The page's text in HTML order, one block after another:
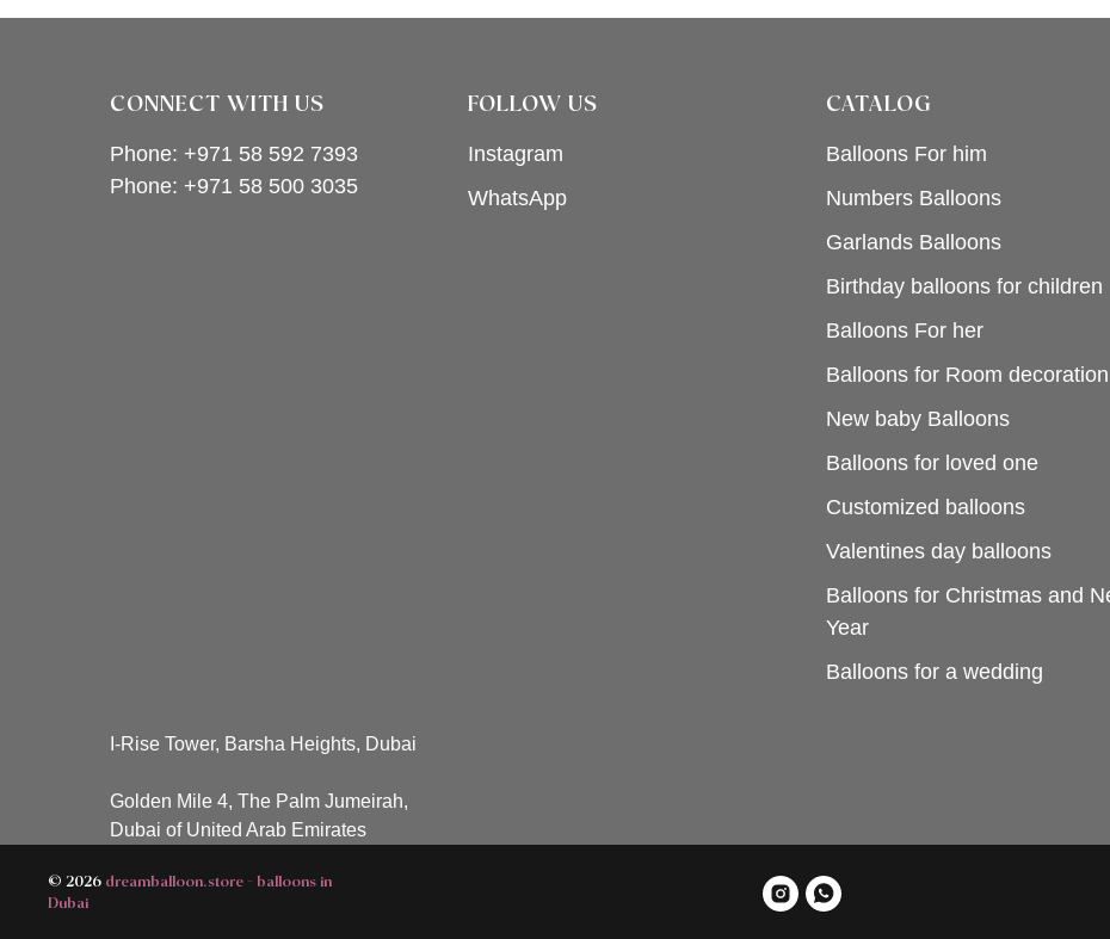
CONNECT WITH US
Phone: +971 58 592 7393
Phone: +971 58 500 3035
FOLLOW US
Instagram
WhatsApp
CATALOG
Balloons For him
Numbers Balloons
Garlands Balloons
Birthday balloons for children
Balloons For her
Balloons for Room decoration
New baby Balloons
Balloons for loved one
Customized balloons
Valentines day balloons
Balloons for Christmas and
Year
Balloons for a wedding
I-Rise Tower, Barsha Heights, Dubai
Golden Mile 4, The Palm Jumeirah,
Dubai of United Arab Emirates
© 2026 dreamballoon.store - balloons in
Dubai